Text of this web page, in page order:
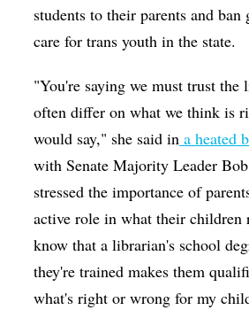
students to their parents and
care for trans youth in the state.
"You're saying we must trust the
often differ on what we think is
would say," she said in a heated
with Senate Majority Leader
stressed the importance of
active role in what their children
know that a librarian's school
they're trained makes them
what's right or wrong for my